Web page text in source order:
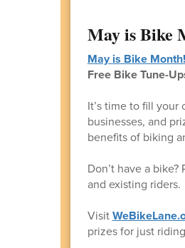
May is Bike
May is Bike Month!
Free Bike Tune-
It’s time to fill
businesses, and
benefits of biking
Don’t have a
and existing riders.
Visit
prizes for just